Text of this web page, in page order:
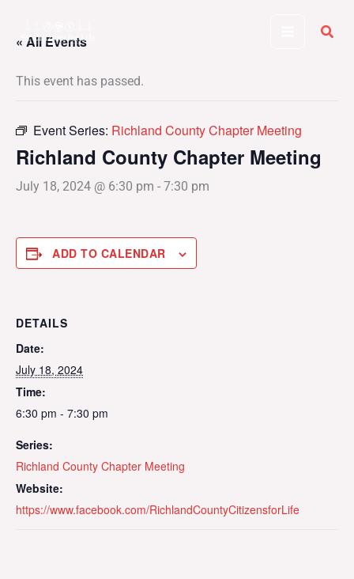
content
« All Events
This event has passed.
Event Series: Richland County Chapter Meeting
Richland County Chapter Meeting
July 18, 2024 @ 6:30 pm - 7:30 pm
ADD TO CALENDAR
DETAILS
Date:
July 18, 2024
Time:
6:30 pm - 7:30 pm
Series:
Richland County Chapter Meeting
Website:
https://www.facebook.com/RichlandCountyCitizensforLife